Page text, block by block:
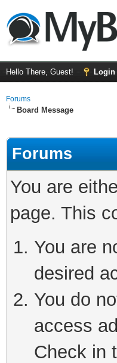
Hello There, Guest! Login
Forums
Board Message
Forums
You are
page. This
You are
desired
You do
access
Check in